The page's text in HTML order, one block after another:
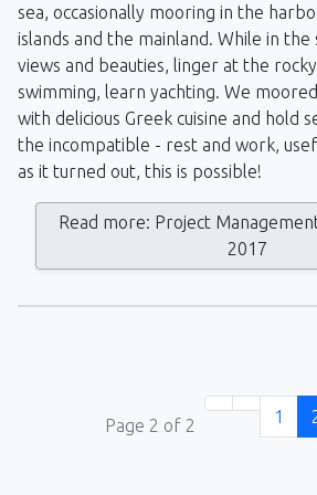
sea, occasionally mooring in the
islands and the mainland. While in the
views and beauties, linger at the
swimming, learn yachting. We
with delicious Greek cuisine and hold
the incompatible - rest and work,
as it turned out, this is possible!
Read more: Project
2017
Page 2 of 2 1